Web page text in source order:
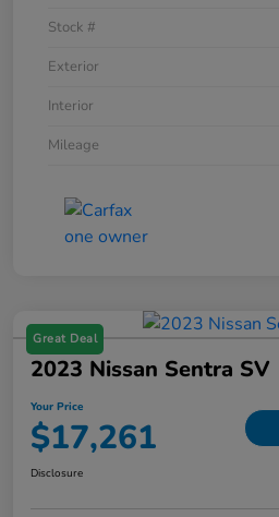
Stock #
Exterior
Interior
Mileage
Great Deal
2023 Nissan Sentra SV
Your Price
$17,261
Disclosure